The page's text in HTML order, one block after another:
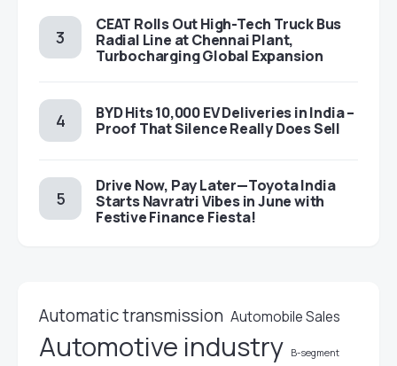
CEAT Rolls Out High-Tech Truck Bus
Radial Line at Chennai Plant,
Turbocharging Global Expansion
BYD Hits 10,000 EV Deliveries in India –
Proof That Silence Really Does Sell
Drive Now, Pay Later—Toyota India
Starts Navratri Vibes in June with
Festive Finance Fiesta!
Automatic transmission Automobile Sales
Automotive industry B-segment